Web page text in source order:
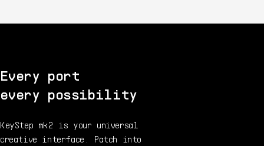
Every port
every possibility
KeyStep mk2 is your universal
creative interface. Patch into